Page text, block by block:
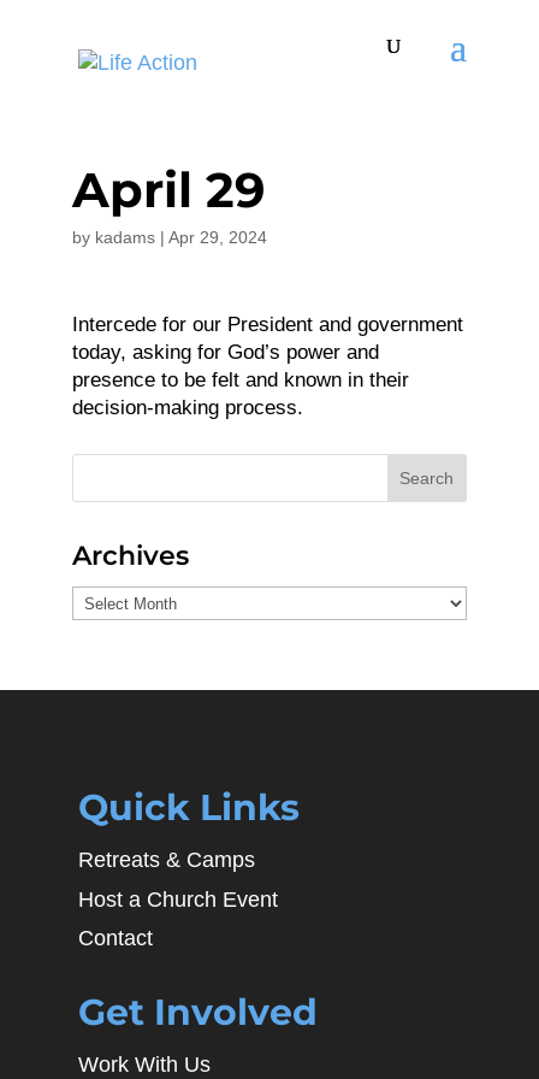
April 29
by kadams| Apr 29, 2024
Intercede for our President and government
today, asking for God’s power and
presence to be felt and known in their
decision-making process.
Search
Archives
Archives
Quick Links
Retreats & Camps
Host a Church Event
Contact
Get Involved
Work With Us